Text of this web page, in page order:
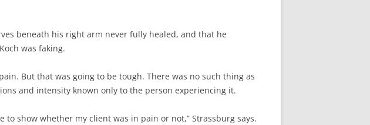
beneath his right arm never fully healed, and that he
was faking.
But that was going to be tough. There was no such thing as
and intensity known only to the person experiencing it.
to show whether my client was in pain or not,” Strassburg says.